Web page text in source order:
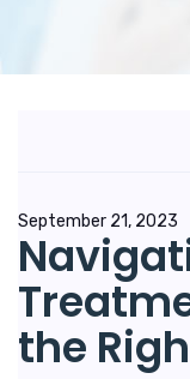
Posted
on
September 21, 2023
the